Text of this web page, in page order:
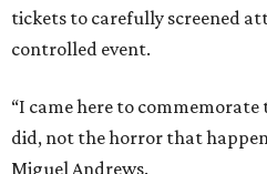
tickets to carefully screened
controlled event.
“I came here to
did, not the horror that
Miguel Andrews.